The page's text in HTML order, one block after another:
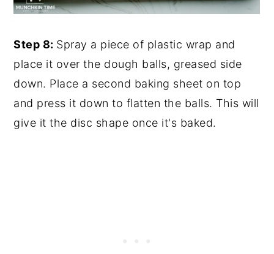
Step 8: Spray a piece of plastic wrap and
place it over the dough balls, greased side
down. Place a second baking sheet on top
and press it down to flatten the balls. This will
give it the disc shape once it's baked.